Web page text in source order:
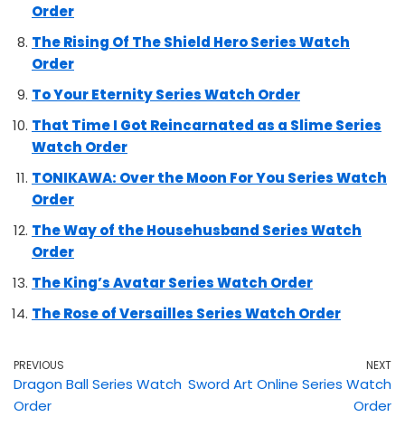
Order
The Rising Of The Shield Hero Series Watch
Order
To Your Eternity Series Watch Order
That Time I Got Reincarnated as a Slime Series
Watch Order
TONIKAWA: Over the Moon For You Series Watch
Order
The Way of the Househusband Series Watch
Order
The King’s Avatar Series Watch Order
The Rose of Versailles Series Watch Order
PREVIOUS
Dragon Ball Series Watch
Order
NEXT
Sword Art Online Series Watch
Order